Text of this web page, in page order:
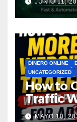
DINERO ONLINE
UNCATEGORIZED
How to
Traffic
Ads
MAYO 10,